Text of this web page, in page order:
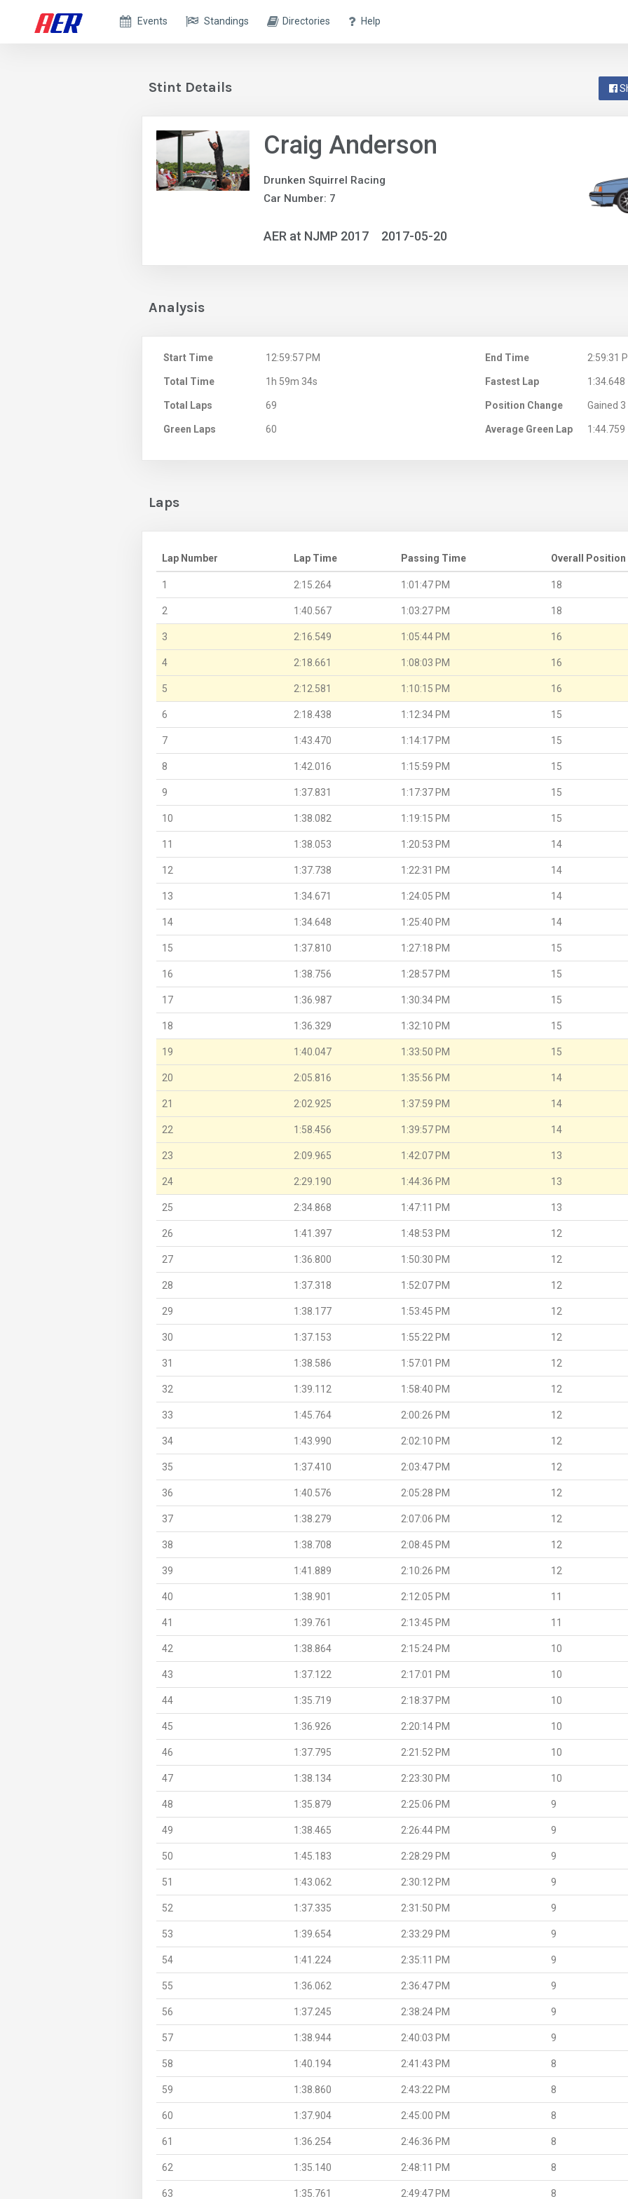
Events Standings Directories Help
Stint Details
Craig Anderson
Drunken Squirrel Racing
Car Number: 7
AER at NJMP 2017 2017-05-20
Analysis
Start Time 12:59:57 PM End Time 2:59:31
Total Time 1h 59m 34s Fastest Lap 1:34.648
Total Laps 69 Position Change Gained
Green Laps 60 Average Green Lap 1:44.759
Laps
Lap Number Lap Time Passing Time Overall Position
1 2:15.264 1:01:47 PM 18
2 1:40.567 1:03:27 PM 18
3 2:16.549 1:05:44 PM 16
4 2:18.661 1:08:03 PM 16
5 2:12.581 1:10:15 PM 16
6 2:18.438 1:12:34 PM 15
7 1:43.470 1:14:17 PM 15
8 1:42.016 1:15:59 PM 15
9 1:37.831 1:17:37 PM 15
10 1:38.082 1:19:15 PM 15
11 1:38.053 1:20:53 PM 14
12 1:37.738 1:22:31 PM 14
13 1:34.671 1:24:05 PM 14
14 1:34.648 1:25:40 PM 14
15 1:37.810 1:27:18 PM 15
16 1:38.756 1:28:57 PM 15
17 1:36.987 1:30:34 PM 15
18 1:36.329 1:32:10 PM 15
19 1:40.047 1:33:50 PM 15
20 2:05.816 1:35:56 PM 14
21 2:02.925 1:37:59 PM 14
22 1:58.456 1:39:57 PM 14
23 2:09.965 1:42:07 PM 13
24 2:29.190 1:44:36 PM 13
25 2:34.868 1:47:11 PM 13
26 1:41.397 1:48:53 PM 12
27 1:36.800 1:50:30 PM 12
28 1:37.318 1:52:07 PM 12
29 1:38.177 1:53:45 PM 12
30 1:37.153 1:55:22 PM 12
31 1:38.586 1:57:01 PM 12
32 1:39.112 1:58:40 PM 12
33 1:45.764 2:00:26 PM 12
34 1:43.990 2:02:10 PM 12
35 1:37.410 2:03:47 PM 12
36 1:40.576 2:05:28 PM 12
37 1:38.279 2:07:06 PM 12
38 1:38.708 2:08:45 PM 12
39 1:41.889 2:10:26 PM 12
40 1:38.901 2:12:05 PM 11
41 1:39.761 2:13:45 PM 11
42 1:38.864 2:15:24 PM 10
43 1:37.122 2:17:01 PM 10
44 1:35.719 2:18:37 PM 10
45 1:36.926 2:20:14 PM 10
46 1:37.795 2:21:52 PM 10
47 1:38.134 2:23:30 PM 10
48 1:35.879 2:25:06 PM 9
49 1:38.465 2:26:44 PM 9
50 1:45.183 2:28:29 PM 9
51 1:43.062 2:30:12 PM 9
52 1:37.335 2:31:50 PM 9
53 1:39.654 2:33:29 PM 9
54 1:41.224 2:35:11 PM 9
55 1:36.062 2:36:47 PM 9
56 1:37.245 2:38:24 PM 9
57 1:38.944 2:40:03 PM 9
58 1:40.194 2:41:43 PM 8
59 1:38.860 2:43:22 PM 8
60 1:37.904 2:45:00 PM 8
61 1:36.254 2:46:36 PM 8
62 1:35.140 2:48:11 PM 8
63 1:35.761 2:49:47 PM 8